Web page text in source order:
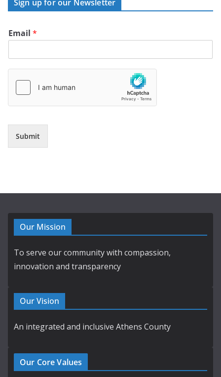
Sign up for our Newsletter
Email *
Submit
Our Mission
To serve our community with compassion,
innovation and transparency
Our Vision
An integrated and inclusive Athens County
Our Core Values